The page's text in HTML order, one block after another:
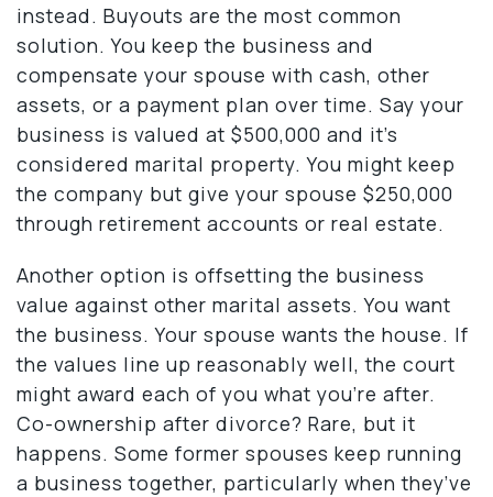
instead. Buyouts are the most common
solution. You keep the business and
compensate your spouse with cash, other
assets, or a payment plan over time. Say your
business is valued at $500,000 and it’s
considered marital property. You might keep
the company but give your spouse $250,000
through retirement accounts or real estate.
Another option is offsetting the business
value against other marital assets. You want
the business. Your spouse wants the house. If
the values line up reasonably well, the court
might award each of you what you’re after.
Co-ownership after divorce? Rare, but it
happens. Some former spouses keep running
a business together, particularly when they’ve